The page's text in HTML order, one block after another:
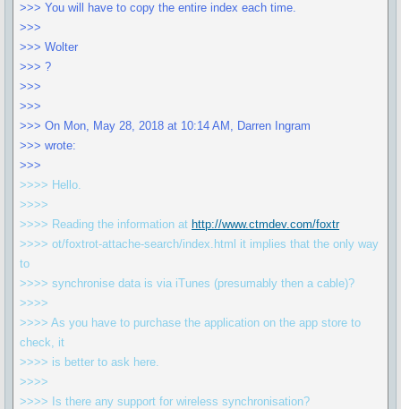
>>> You will have to copy the entire index each time.
>>>
>>> Wolter
>>> ?
>>>
>>>
>>> On Mon, May 28, 2018 at 10:14 AM, Darren Ingram
>>> wrote:
>>>
>>>> Hello.
>>>>
>>>> Reading the information at http://www.ctmdev.com/foxtr
>>>> ot/foxtrot-attache-search/index.html it implies that the only way
to
>>>> synchronise data is via iTunes (presumably then a cable)?
>>>>
>>>> As you have to purchase the application on the app store to
check, it
>>>> is better to ask here.
>>>>
>>>> Is there any support for wireless synchronisation?